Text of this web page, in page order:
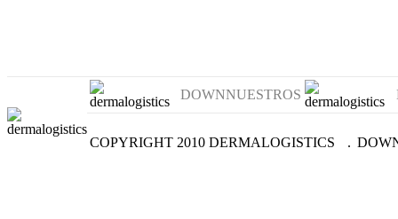
DOWNNUESTROS
COPYRIGHT 2010 DERMALOGISTICS .